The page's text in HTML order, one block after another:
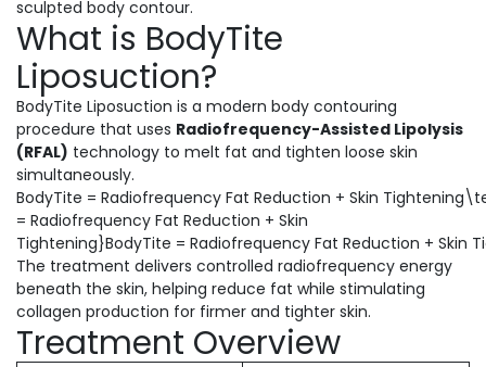
sculpted body contour.
What is BodyTite
Liposuction?
BodyTite Liposuction is a modern body contouring
procedure that uses Radiofrequency-Assisted Lipolysis
(RFAL) technology to melt fat and tighten loose skin
simultaneously.
BodyTite = Radiofrequency Fat Reduction + Skin
= Radiofrequency Fat Reduction + Skin
Tightening}BodyTite = Radiofrequency Fat Reduction + Skin
The treatment delivers controlled radiofrequency energy
beneath the skin, helping reduce fat while stimulating
collagen production for firmer and tighter skin.
Treatment Overview